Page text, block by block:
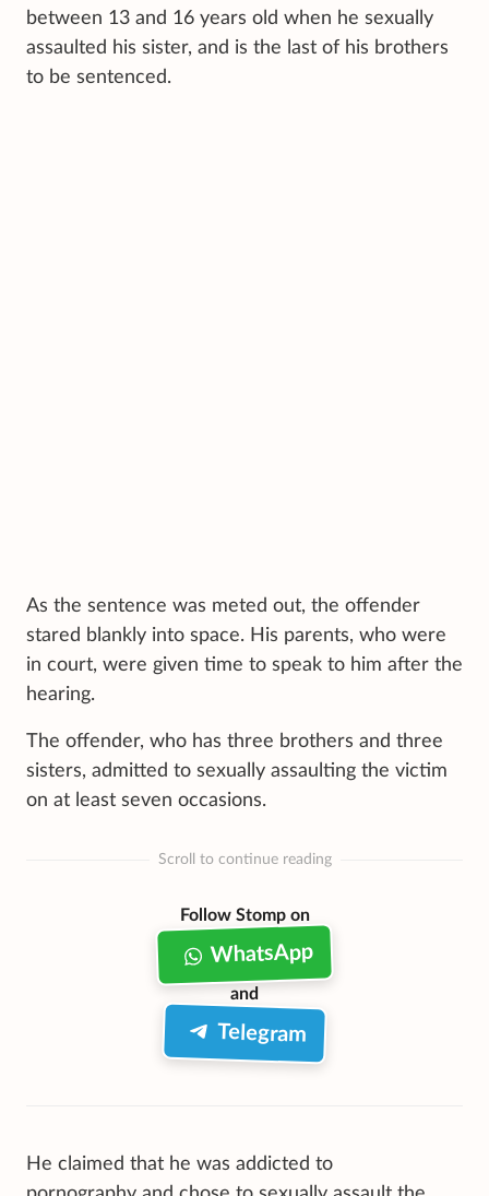
between 13 and 16 years old when he sexually
assaulted his sister, and is the last of his brothers
to be sentenced.
As the sentence was meted out, the offender
stared blankly into space. His parents, who were
in court, were given time to speak to him after the
hearing.
The offender, who has three brothers and three
sisters, admitted to sexually assaulting the victim
on at least seven occasions.
Scroll to continue reading
Follow Stomp on
WhatsApp
and
Telegram
He claimed that he was addicted to